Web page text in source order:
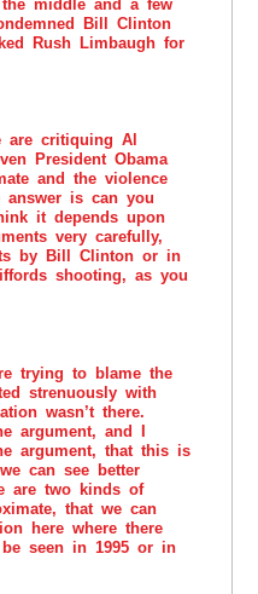
middle and a few
Bill Clinton
Rush Limbaugh for
are critiquing Al
President Obama
and the violence
answer is can you
it depends upon
very carefully,
by Bill Clinton or in
shooting, as you
trying to blame the
strenuously with
wasn’t there.
argument, and I
argument, that this is
can see better
are two kinds of
that we can
here where there
seen in 1995 or in